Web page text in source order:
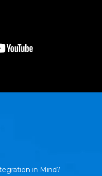
in Mind?